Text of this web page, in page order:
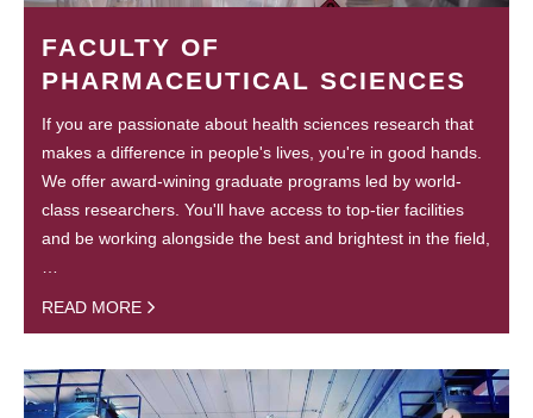
FACULTY OF
PHARMACEUTICAL SCIENCES
If you are passionate about health sciences research that
makes a difference in people's lives, you're in good hands.
We offer award-wining graduate programs led by world-
class researchers. You'll have access to top-tier facilities
and be working alongside the best and brightest in the field,
READ MORE